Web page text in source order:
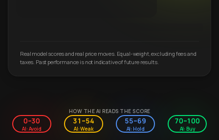
Real model scores and real price moves. Equal-weight, excluding fees and
taxes. Past performance is not indicative of future results.
HOW THE AI READS THE SCORE
0–30
AI: Avoid
31–54
AI: Weak
55–69
AI: Hold
70–100
AI: Buy